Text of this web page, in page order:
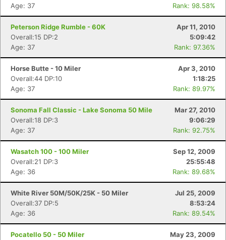
Age: 37
Rank: 98.58%
Peterson Ridge Rumble - 60K
Apr 11, 2010
Overall:15 DP:2
5:09:42
Age: 37
Rank: 97.36%
Horse Butte - 10 Miler
Apr 3, 2010
Overall:44 DP:10
1:18:25
Age: 37
Rank: 89.97%
Sonoma Fall Classic - Lake Sonoma 50 Mile
Mar 27, 2010
Overall:18 DP:3
9:06:29
Age: 37
Rank: 92.75%
Wasatch 100 - 100 Miler
Sep 12, 2009
Overall:21 DP:3
25:55:48
Age: 36
Rank: 89.68%
White River 50M/50K/25K - 50 Miler
Jul 25, 2009
Overall:37 DP:5
8:53:24
Age: 36
Rank: 89.54%
Pocatello 50 - 50 Miler
May 23, 2009